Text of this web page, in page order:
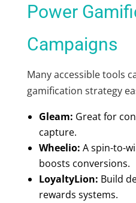
Power
Campaigns
Many accessible tools
gamification strategy
Gleam: Great for
capture.
Wheelio: A spin-to-
boosts conversions.
LoyaltyLion: Build
rewards systems.